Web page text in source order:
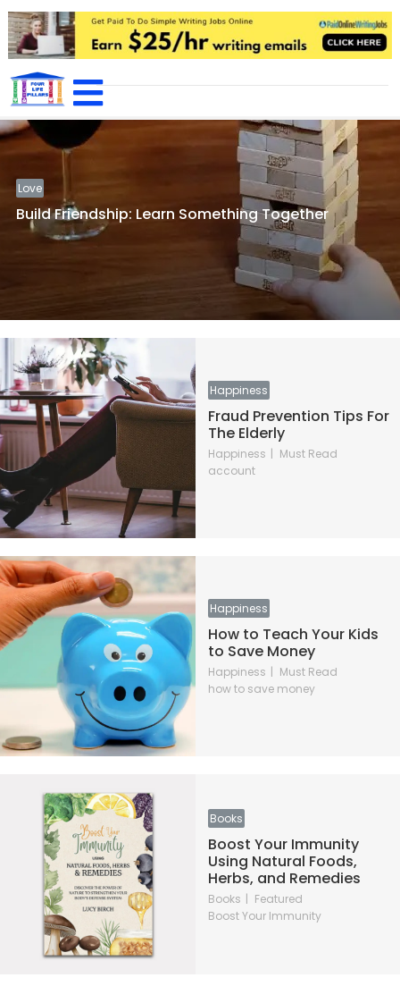
Featured
Home / Featured
Love
Build Friendship: Learn Something Together
Happiness
Fraud Prevention Tips For
The Elderly
Happiness
Must Read
account
Happiness
How to Teach Your Kids
to Save Money
Happiness
Must Read
how to save money
Books
Boost Your Immunity
Using Natural Foods,
Herbs, and Remedies
Books
Featured
Boost Your Immunity